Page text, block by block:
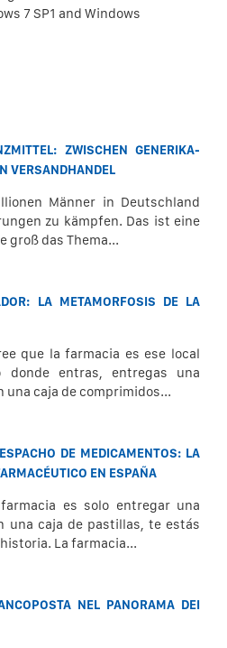
7 SP1 and Windows
ZWISCHEN GENERIKA-
VERSANDHANDEL
Männer in Deutschland
zu kämpfen. Das ist eine
groß das Thema...
LA METAMORFOSIS DE LA
que la farmacia es ese local
entras, entregas una
una caja de comprimidos...
DE MEDICAMENTOS: LA
EN ESPAÑA
es solo entregar una
una caja de pastillas, te estás
La farmacia...
NEL PANORAMA DEI